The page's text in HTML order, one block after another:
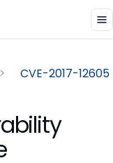
CVE-2017-12605